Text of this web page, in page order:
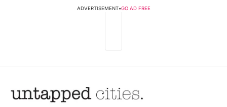
ADVERTISEMENT•GO AD FREE